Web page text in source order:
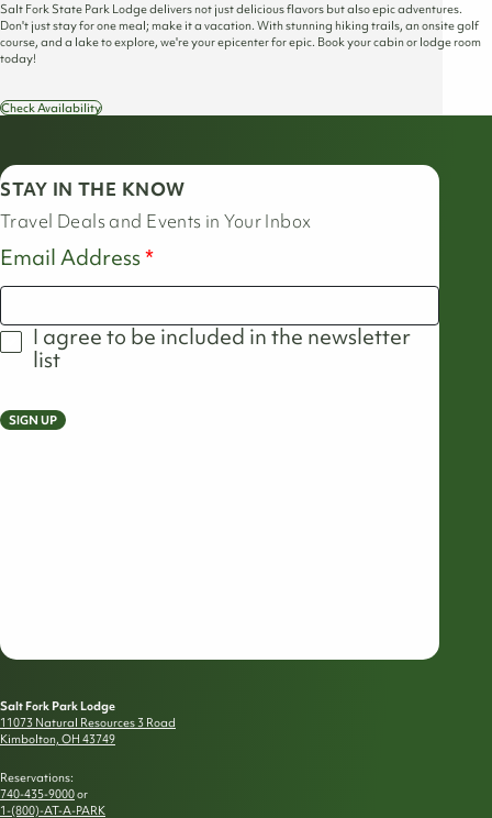
Salt Fork State Park Lodge delivers not just delicious flavors but also epic adventures.
Don't just stay for one meal; make it a vacation. With stunning hiking trails, an onsite golf
course, and a lake to explore, we're your epicenter for epic. Book your cabin or lodge room
today!
Check Availability
STAY IN THE KNOW
Travel Deals and Events in Your Inbox
Email Address
I agree to be included in the newsletter
list
SIGN UP
Salt Fork Park Lodge
11073 Natural Resources 3 Road
Kimbolton, OH 43749
Reservations:
740-435-9000or
1-(800)-AT-A-PARK